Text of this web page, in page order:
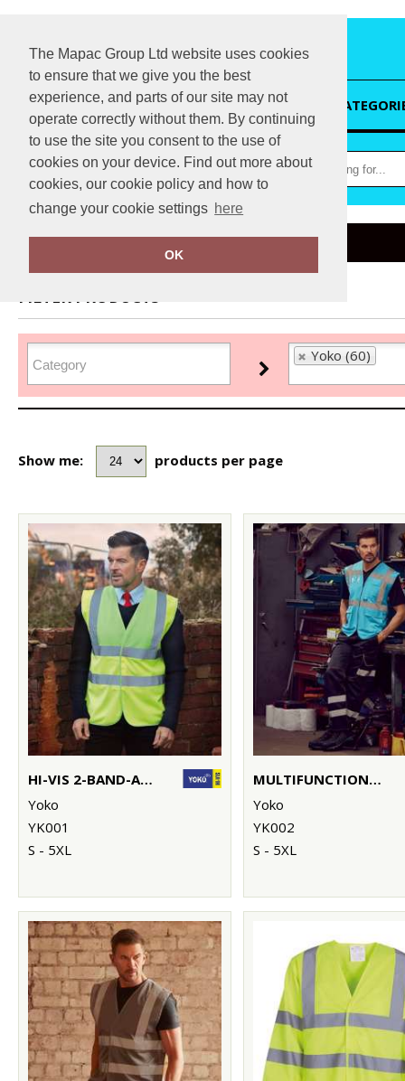
The Mapac Group Ltd website uses cookies
to ensure that we give you the best
experience, and parts of our site may not
operate correctly without them. By continuing
to use the site you consent to the use of
cookies on your device. Find out more about
cookies, our cookie policy and how to
change your cookie settings here
OK
HOME
Home Yoko
FILTER PRODUCTS
Yoko (60)
Show me: products per page
HI-VIS 2-BAND-AND-BRACES WAISTCOAT (HVW100)
Yoko
YK001
S - 5XL
MULTIFUNCTIONAL EXECUTIVE HI-VIS WAISTCOAT (HVW801)
Yoko
YK002
S - 5XL